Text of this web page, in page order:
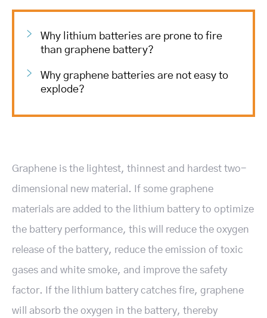
Why lithium batteries are prone to fire
than graphene battery?
Why graphene batteries are not easy to
explode?
Graphene is the lightest, thinnest and hardest two-
dimensional new material. If some graphene
materials are added to the lithium battery to optimize
the battery performance, this will reduce the oxygen
release of the battery, reduce the emission of toxic
gases and white smoke, and improve the safety
factor. If the lithium battery catches fire, graphene
will absorb the oxygen in the battery, thereby